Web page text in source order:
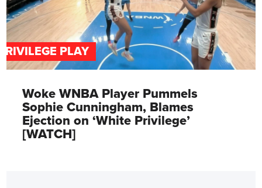
PLAY
Woke WNBA Player Pummels
Sophie Cunningham, Blames
Ejection on ‘White Privilege’
[WATCH]